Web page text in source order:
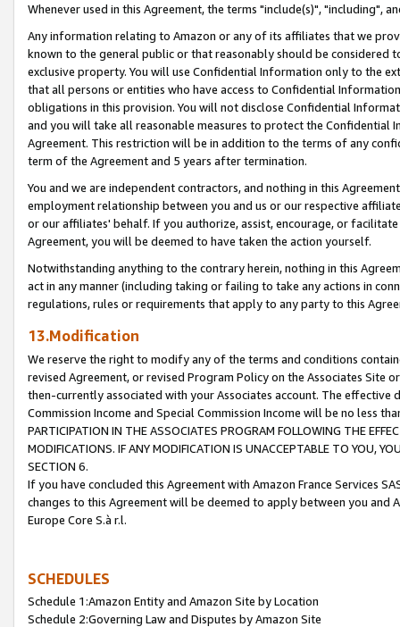
Whenever used in this Agreement, the terms "include(s)", "including",
Any information relating to Amazon or any of its affiliates that we
known to the general public or that reasonably should be considered
exclusive property. You will use Confidential Information only to the
that all persons or entities who have access to Confidential
obligations in this provision. You will not disclose Confidential
and you will take all reasonable measures to protect the Confidential
Agreement. This restriction will be in addition to the terms of any
term of the Agreement and 5 years after termination.
You and we are independent contractors, and nothing in this
employment relationship between you and us or our respective
or our affiliates' behalf. If you authorize, assist, encourage, or
Agreement, you will be deemed to have taken the action yourself.
Notwithstanding anything to the contrary herein, nothing in this
act in any manner (including taking or failing to take any actions in
regulations, rules or requirements that apply to any party to this
13.Modification
We reserve the right to modify any of the terms and conditions
revised Agreement, or revised Program Policy on the Associates
then-currently associated with your Associates account. The
Commission Income and Special Commission Income will be no less
PARTICIPATION IN THE ASSOCIATES PROGRAM FOLLOWING THE
MODIFICATIONS. IF ANY MODIFICATION IS UNACCEPTABLE TO YOU,
SECTION 6.
If you have concluded this Agreement with Amazon France Services
changes to this Agreement will be deemed to apply between you and
Europe Core S.à r.l.
SCHEDULES
Schedule 1:Amazon Entity and Amazon Site by Location
Schedule 2:Governing Law and Disputes by Amazon Site